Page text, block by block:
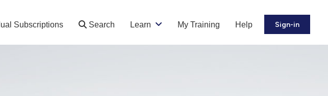
Subscriptions Search Learn My Training Help Sign-in